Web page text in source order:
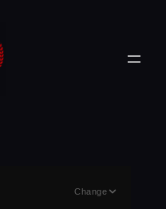
Change